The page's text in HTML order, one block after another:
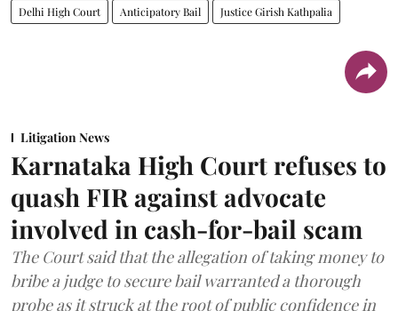
Delhi High Court Anticipatory Bail Justice Girish Kathpalia
Litigation News
Karnataka High Court refuses to
quash FIR against advocate
involved in cash-for-bail scam
The Court said that the allegation of taking money to
bribe a judge to secure bail warranted a thorough
probe as it struck at the root of public confidence in